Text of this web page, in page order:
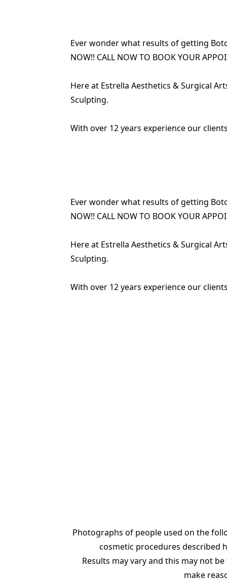
Ever wonder what results of getting
NOW!! CALL NOW TO BOOK YOUR
Here at Estrella Aesthetics & Surgical
Sculpting.
With over 12 years experience our
Ever wonder what results of getting
NOW!! CALL NOW TO BOOK YOUR
Here at Estrella Aesthetics & Surgical
Sculpting.
With over 12 years experience our
Photographs of people used on the
cosmetic procedures described
Results may vary and this may not
make